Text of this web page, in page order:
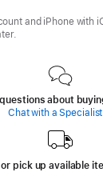
and iPhone with
about
Chat with a Specialist
pick up available